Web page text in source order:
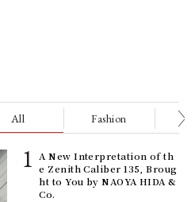
All Fashion
A New Interpretation of th
e Zenith Caliber 135, Broug
ht to You by NAOYA HIDA &
Co.